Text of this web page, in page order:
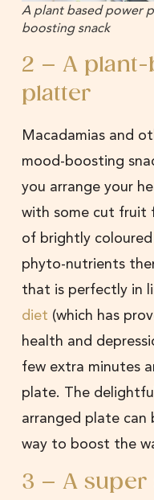
A plant based power
boosting snack
2 – A
platter
Macadamias and
mood-boosting
you arrange your
with some cut fruit
of brightly
phyto-nutrients
that is perfectly in
diet (which has
health and
few extra minutes
plate. The
arranged plate can
way to boost the
3 – A